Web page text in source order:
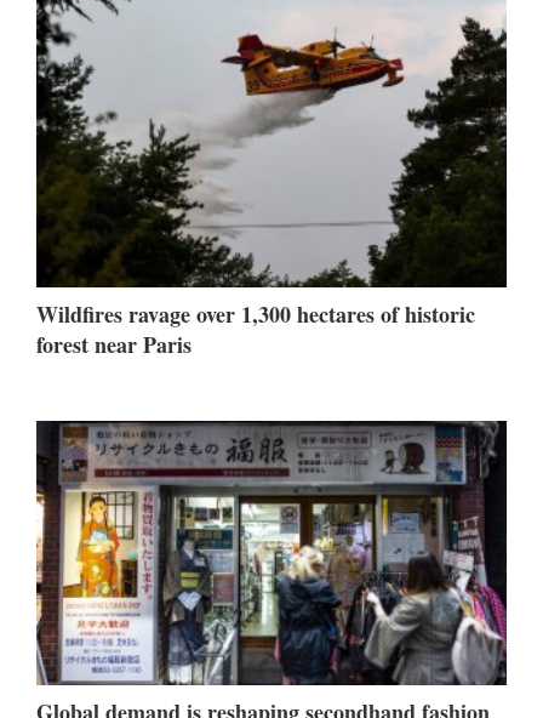
Wildfires ravage over 1,300 hectares of historic
forest near Paris